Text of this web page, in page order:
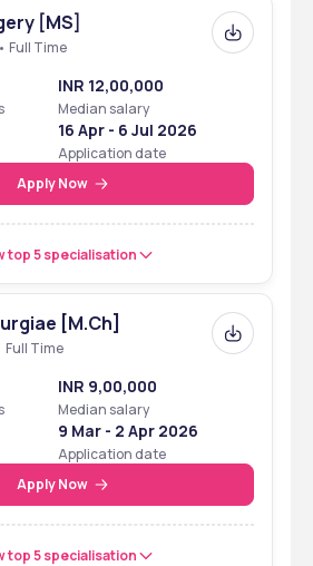
[MS]
Full Time
INR 12,00,000
Median salary
16 Apr - 6 Jul 2026
Application date
Apply Now
top 5 specialisation
[M.Ch]
Full Time
INR 9,00,000
Median salary
9 Mar - 2 Apr 2026
Application date
Apply Now
top 5 specialisation